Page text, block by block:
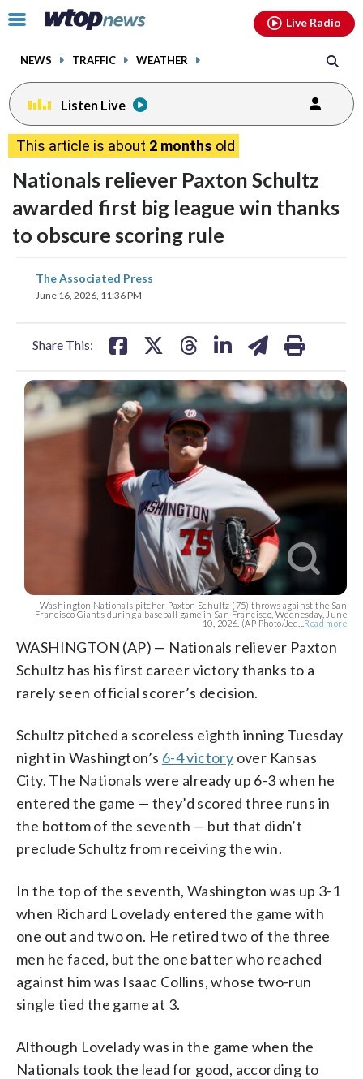
Click
toggle
menu.
NEWS TRAFFIC WEATHER
Live Radio
Listen Live
This article is about 2 months old
Nationals reliever Paxton Schultz
awarded first big league win thanks
to obscure scoring rule
The Associated Press
June 16, 2026, 11:36 PM
Share This:
share
on
Washington Nationals pitcher Paxton Schultz (75) throws against the San
Francisco Giants during a baseball game in San Francisco, Wednesday, June
10, 2026. (AP Photo/Jed... Read more
WASHINGTON (AP) — Nationals reliever Paxton
Schultz has his first career victory thanks to a
rarely seen official scorer’s decision.
Schultz pitched a scoreless eighth inning Tuesday
night in Washington’s 6-4 victory over Kansas
City. The Nationals were already up 6-3 when he
entered the game — they’d scored three runs in
the bottom of the seventh — but that didn’t
preclude Schultz from receiving the win.
In the top of the seventh, Washington was up 3-1
when Richard Lovelady entered the game with
one out and two on. He retired two of the three
men he faced, but the one batter who reached
against him was Isaac Collins, whose two-run
single tied the game at 3.
Although Lovelady was in the game when the
Nationals took the lead for good, according to
facebookinstagram youtubethreads